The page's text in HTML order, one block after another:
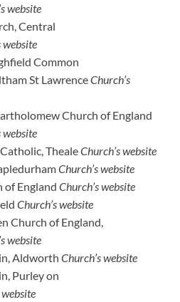
website
Central
website
Common
St LawrenceChurch’s
Church of England
website
ThealeChurch’s website
Church’s website
of England Church’s website
Church’s website
Church of England,
website
Aldworth Church’s website
Purley on
website